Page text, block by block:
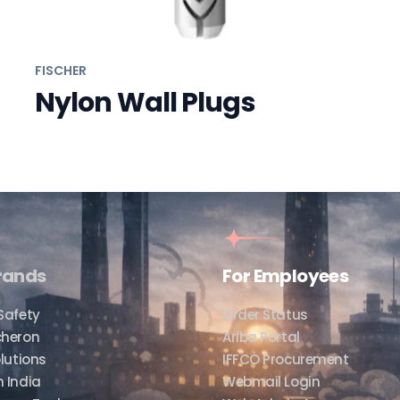
FISCHER
Nylon Wall Plugs
India
For Employees
Order Status
Ariba Portal
IFFCO Procurement
Webmail Login